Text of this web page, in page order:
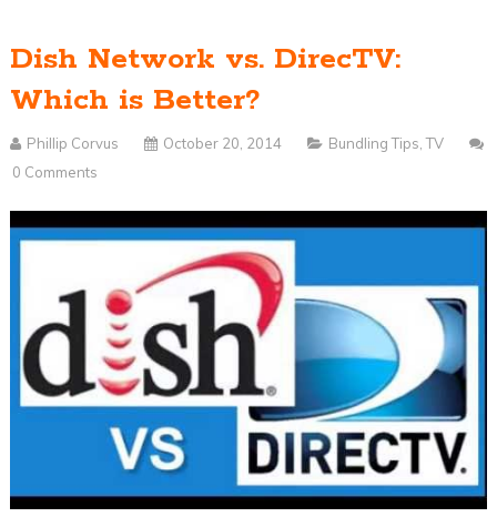
Dish Network vs. DirecTV:
Which is Better?
Phillip Corvus October 20, 2014 Bundling Tips ,TV
0 Comments